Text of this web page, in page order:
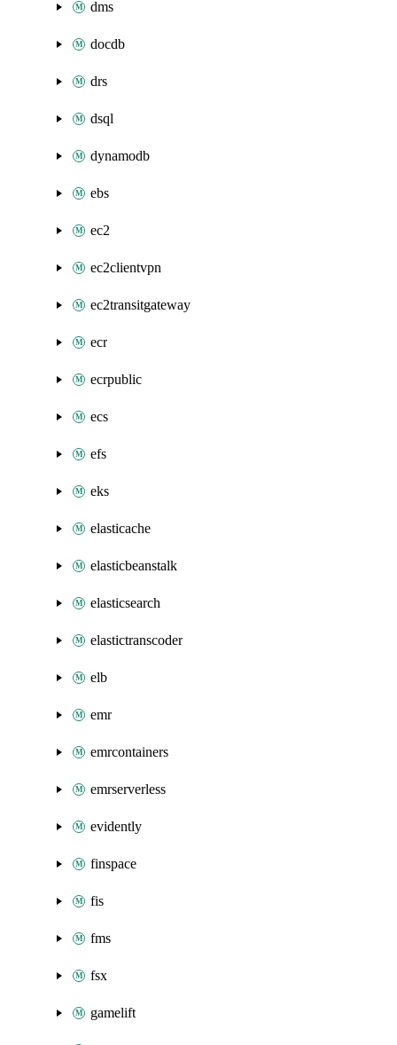
dms
docdb
drs
dsql
dynamodb
ebs
ec2
ec2clientvpn
ec2transitgateway
ecr
ecrpublic
ecs
efs
eks
elasticache
elasticbeanstalk
elasticsearch
elastictranscoder
elb
emr
emrcontainers
emrserverless
evidently
finspace
fis
fms
fsx
gamelift